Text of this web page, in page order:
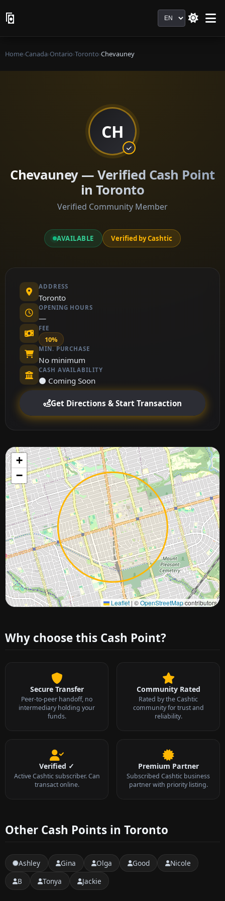
Language
Home›Canada›Ontario›Toronto›Chevauney
CH
Chevauney — Verified Cash Point
in Toronto
Verified Community Member
AVAILABLE Verified by Cashtic
ADDRESS
Toronto
OPENING HOURS
—
FEE
10%
MIN. PURCHASE
No minimum
CASH AVAILABILITY
⚫ Coming Soon
Get Directions & Start Transaction
+
−
Leaflet|©OpenStreetMapcontributors
Approximate city location
Why choose this Cash Point?
Secure Transfer
Peer-to-peer handoff, no
intermediary holding your
funds.
Community Rated
Rated by the Cashtic
community for trust and
reliability.
Verified ✓
Active Cashtic subscriber. Can
transact online.
Premium Partner
Subscribed Cashtic business
partner with priority listing.
Other Cash Points in Toronto
Ashley Gina Olga Good
Nicole
B
Tonya Jackie